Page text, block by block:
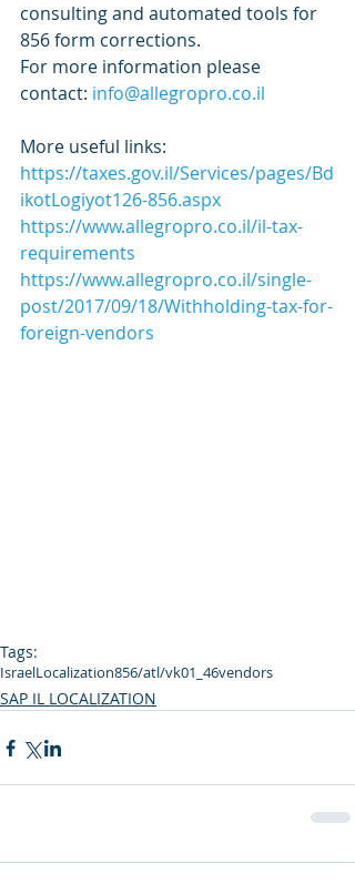
consulting and automated tools for
856 form corrections.
For more information please
contact: info@allegropro.co.il
More useful links:
https://taxes.gov.il/Services/pages/Bd
ikotLogiyot126-856.aspx
https://www.allegropro.co.il/il-tax-
requirements
https://www.allegropro.co.il/single-
post/2017/09/18/Withholding-tax-for-
foreign-vendors
Tags:
IsraelLocalization856/atl/vk01_46vendors
SAP IL LOCALIZATION